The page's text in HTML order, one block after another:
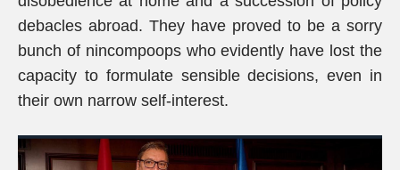
debacles abroad. They have proved to be a sorry
bunch of nincompoops who evidently have lost the
capacity to formulate sensible decisions, even in
their own narrow self-interest.